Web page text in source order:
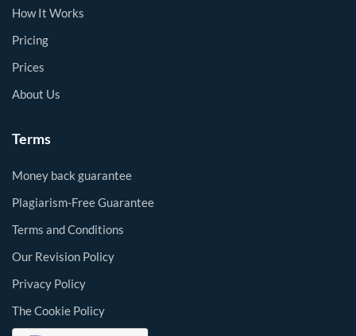
How It Works
Pricing
Prices
About Us
Terms
Money back guarantee
Plagiarism-Free Guarantee
Terms and Conditions
Our Revision Policy
Privacy Policy
The Cookie Policy